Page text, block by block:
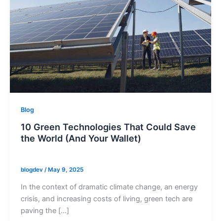
Blog
10 Green Technologies That Could Save
the World (And Your Wallet)
blogdev /May 9, 2025
In the context of dramatic climate change, an energy
crisis, and increasing costs of living, green tech are
paving the […]